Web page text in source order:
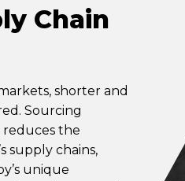
Chain
shorter and
Sourcing
reduces the
supply chains,
unique